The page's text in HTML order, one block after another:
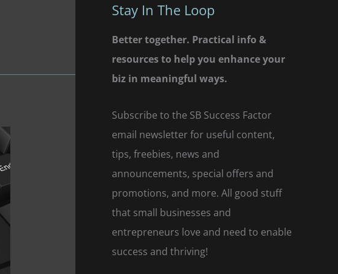
Stay In The Loop
Better together. Practical info &
resources to help you enhance your
biz in meaningful ways.
Subscribe to the SB Success Factor
email newsletter for useful content,
tips, freebies, news and
announcements, special offers and
promotions, and more. All good stuff
that small businesses and
entrepreneurs love and need to enable
success and thriving!